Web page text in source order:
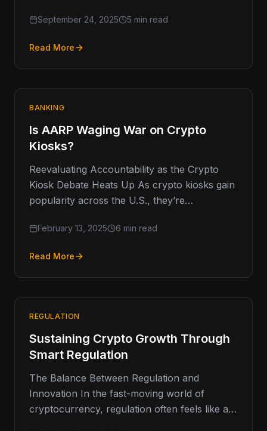
September 24, 2025 5 min read
Read More
BANKING
Is AARP Waging War on Crypto
Kiosks?
Reevaluating Accountability as the Crypto
Kiosk Debate Heats Up As crypto kiosks gain
popularity across the U.S., they’re
AARP…
February 13, 2025 6 min read
Read More
REGULATION
Sustaining Crypto Growth Through
Smart Regulation
The Balance Between Regulation and
Innovation In the fast-moving world of
cryptocurrency, regulation often feels like a